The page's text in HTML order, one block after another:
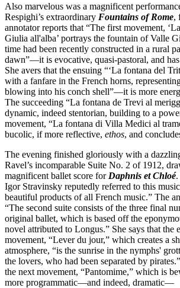
Also marvelous was a magnificent
Respighi’s extraordinary Fountains of Rome,
annotator reports that “The first movement,
Giulia all'alba’ portrays the fountain of Valle
time had been recently constructed in a rural
dawn”—it is evocative, quasi-pastoral, and
She avers that the ensuing “‘La fontana del
with a fanfare in the French horns,
blowing into his conch shell”—it is more
The succeeding “La fontana de Trevi al
dynamic, indeed stentorian, building to a
movement, “La fontana di Villa Medici al
bucolic, if more reflective, ethos, and
The evening finished gloriously with a
Ravel’s incomparable Suite No. 2 of 1912,
magnificent ballet score for Daphnis et Chloé.
Igor Stravinsky reputedly referred to this
beautiful products of all French music.” The
“The second suite consists of the three final
original ballet, which is based off the
novel attributed to Longus.” She says that the
movement, “Lever du jour,” which creates a
atmosphere, “is the sunrise in the nymphs'
the lovers, who had been separated by
the next movement, “Pantomime,” which is
more programmatic—and indeed, dramatic—